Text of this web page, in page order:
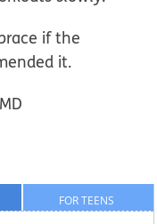
if the
it.
FOR TEENS